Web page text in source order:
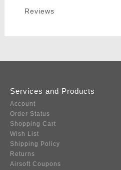
Reviews
Services and Products
Account
Order Status
Shopping Cart
Wish List
Shipping Policy
Returns
Airsoft Coupons